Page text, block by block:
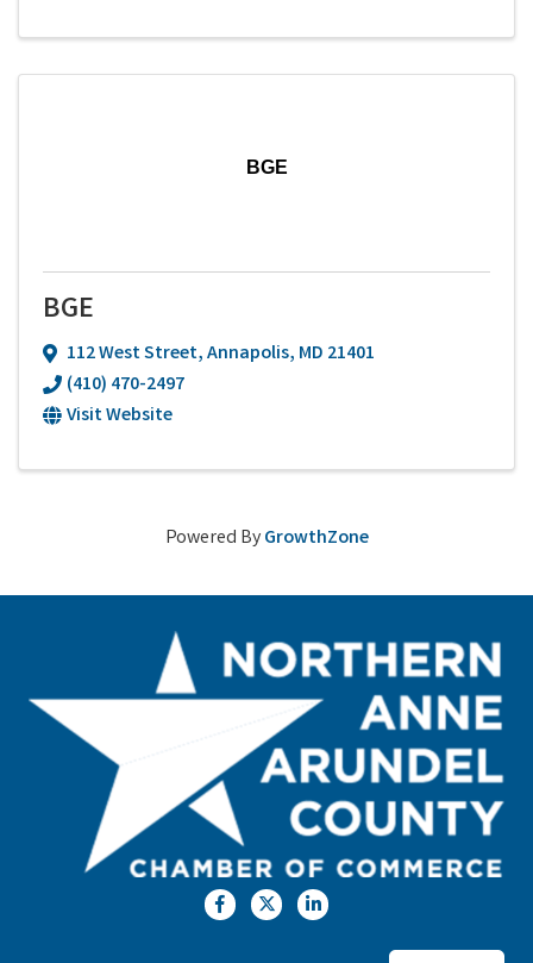
BGE
BGE
112 West Street,Annapolis, MD 21401
(410) 470-2497
Visit Website
Powered ByGrowthZone
FacebookTwitterLinkedIn